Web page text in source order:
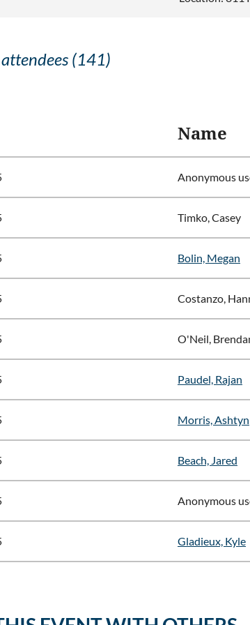
(141)
Name
Anonymous
Timko, Casey
Bolin, Megan
Costanzo,
O'Neil,
Paudel, Rajan
Morris, Ashtyn
Beach, Jared
Anonymous
Gladieux, Kyle